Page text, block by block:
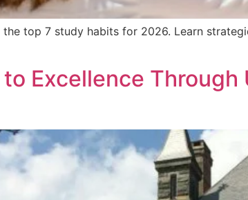
top 7 study habits for 2026. Learn
Excellence